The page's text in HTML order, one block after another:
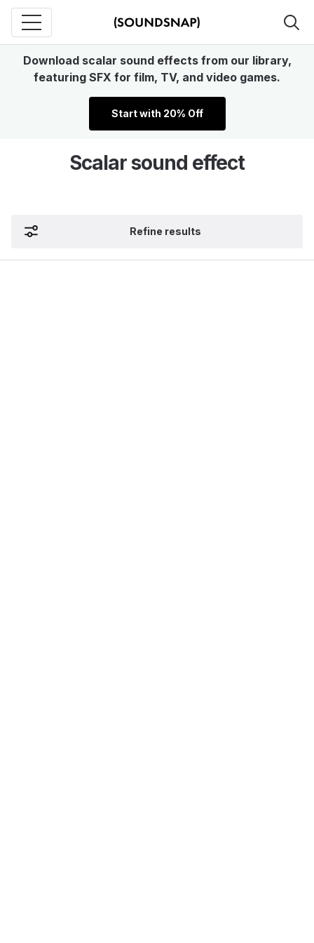
Download scalar sound effects from our library,
featuring SFX for film, TV, and video games.
Start with 20% Off
Scalar sound effect
Refine results